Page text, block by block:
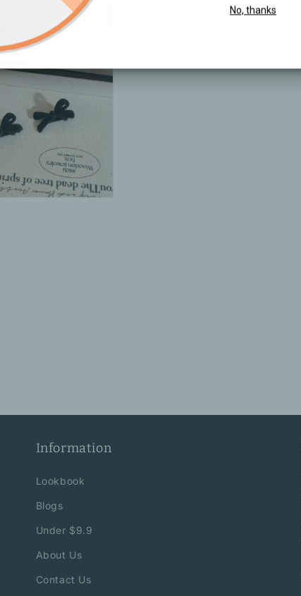
Information
Lookbook
Blogs
Under $9.9
About Us
Contact Us
No, thanks